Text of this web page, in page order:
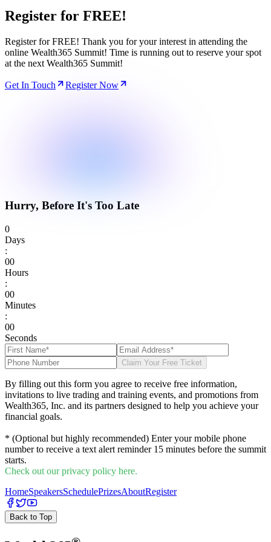
Register for FREE!
Register for FREE! Thank you for your interest in attending the
online Wealth365 Summit! Time is running out to reserve your spot
at the next Wealth365 Summit!
Get In Touch Register Now
Hurry, Before It's Too Late
0
Days
:
00
Hours
:
00
Minutes
:
00
Seconds
Claim Your Free Ticket
By filling out this form you agree to receive free information,
invitations to live trading and training events, and promotions from
Wealth365, Inc. and its partners designed to help you achieve your
financial goals.
* (Optional but highly recommended) Enter your mobile phone
number to receive a text alert reminder 15 minutes before the summit
starts.
Check out our privacy policy here.
HomeSpeakersSchedulePrizesAboutRegister
Back to Top